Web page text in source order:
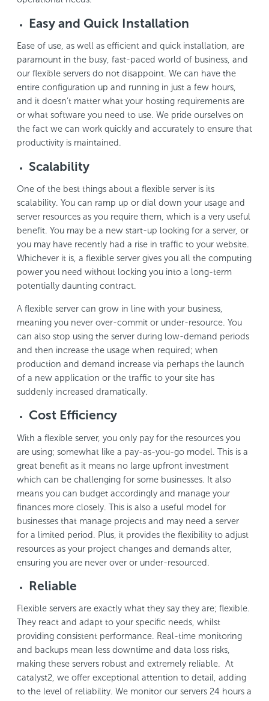
Easy and Quick Installation
Ease of use, as well as efficient and quick installation, are
paramount in the busy, fast-paced world of business, and
our flexible servers do not disappoint. We can have the
entire configuration up and running in just a few hours,
and it doesn’t matter what your hosting requirements are
or what software you need to use. We pride ourselves on
the fact we can work quickly and accurately to ensure that
productivity is maintained.
Scalability
One of the best things about a flexible server is its
scalability. You can ramp up or dial down your usage and
server resources as you require them, which is a very useful
benefit. You may be a new start-up looking for a server, or
you may have recently had a rise in traffic to your website.
Whichever it is, a flexible server gives you all the computing
power you need without locking you into a long-term
potentially daunting contract.
A flexible server can grow in line with your business,
meaning you never over-commit or under-resource. You
can also stop using the server during low-demand periods
and then increase the usage when required; when
production and demand increase via perhaps the launch
of a new application or the traffic to your site has
suddenly increased dramatically.
Cost Efficiency
With a flexible server, you only pay for the resources you
are using; somewhat like a pay-as-you-go model. This is a
great benefit as it means no large upfront investment
which can be challenging for some businesses. It also
means you can budget accordingly and manage your
finances more closely. This is also a useful model for
businesses that manage projects and may need a server
for a limited period. Plus, it provides the flexibility to adjust
resources as your project changes and demands alter,
ensuring you are never over or under-resourced.
Reliable
Flexible servers are exactly what they say they are; flexible.
They react and adapt to your specific needs, whilst
providing consistent performance. Real-time monitoring
and backups mean less downtime and data loss risks,
making these servers robust and extremely reliable. At
catalyst2, we offer exceptional attention to detail, adding
to the level of reliability. We monitor our servers 24 hours a